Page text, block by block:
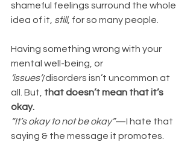
shameful feelings surround the whole
idea of it, still, for so many people.
Having something wrong with your
mental well-being, or
‘issues’/disorders isn’t uncommon at
all. But, that doesn’t mean that it’s
okay.
“It’s okay to not be okay”—I hate that
saying & the message it promotes.